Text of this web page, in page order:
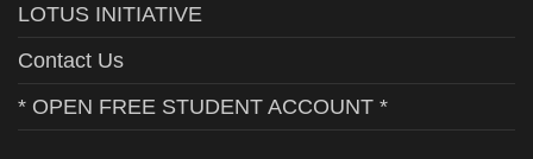
LOTUS INITIATIVE
Contact Us
* OPEN FREE STUDENT ACCOUNT *